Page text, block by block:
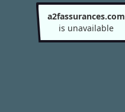
a2fassurances.com
is unavailable